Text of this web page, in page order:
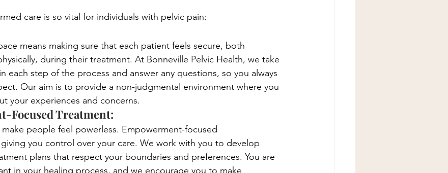
care is so vital for individuals with pelvic pain:
means making sure that each patient feels secure, both
during their treatment. At Bonneville Pelvic Health, we take
each step of the process and answer any questions, so you always
Our aim is to provide a non-judgmental environment where you
your experiences and concerns.
Focused Treatment:
make people feel powerless. Empowerment-focused
giving you control over your care. We work with you to develop
plans that respect your boundaries and preferences. You are
in your healing process, and we encourage you to make